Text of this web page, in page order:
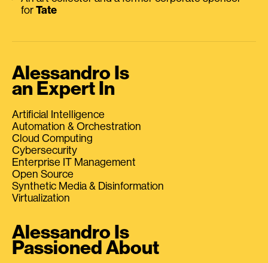
for Tate
Alessandro Is
an Expert In
Artificial Intelligence
Automation & Orchestration
Cloud Computing
Cybersecurity
Enterprise IT Management
Open Source
Synthetic Media & Disinformation
Virtualization
Alessandro Is
Passioned About